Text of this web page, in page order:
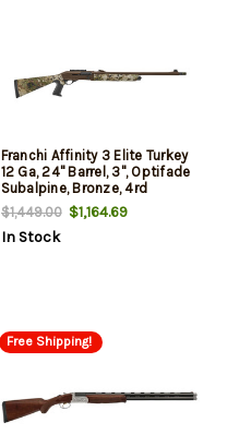
Franchi Affinity 3 Elite Turkey
12 Ga, 24" Barrel, 3", Optifade
Subalpine, Bronze, 4rd
$1,449.00$1,164.69
In Stock
Free Shipping!